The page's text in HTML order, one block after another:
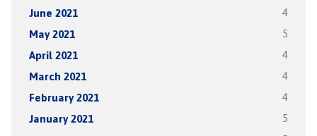
June 2021 4
May 2021 5
April 2021 4
March 2021 4
February 2021 4
January 2021 5